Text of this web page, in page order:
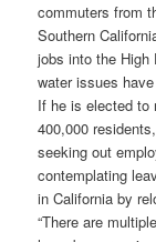
commuters from
Southern
jobs into the High
water issues
If he is elected to
400,000
seeking out
contemplating
in California by
“There are